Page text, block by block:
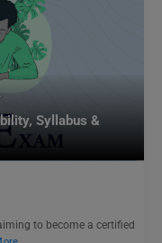
Syllabus &
to become a certified